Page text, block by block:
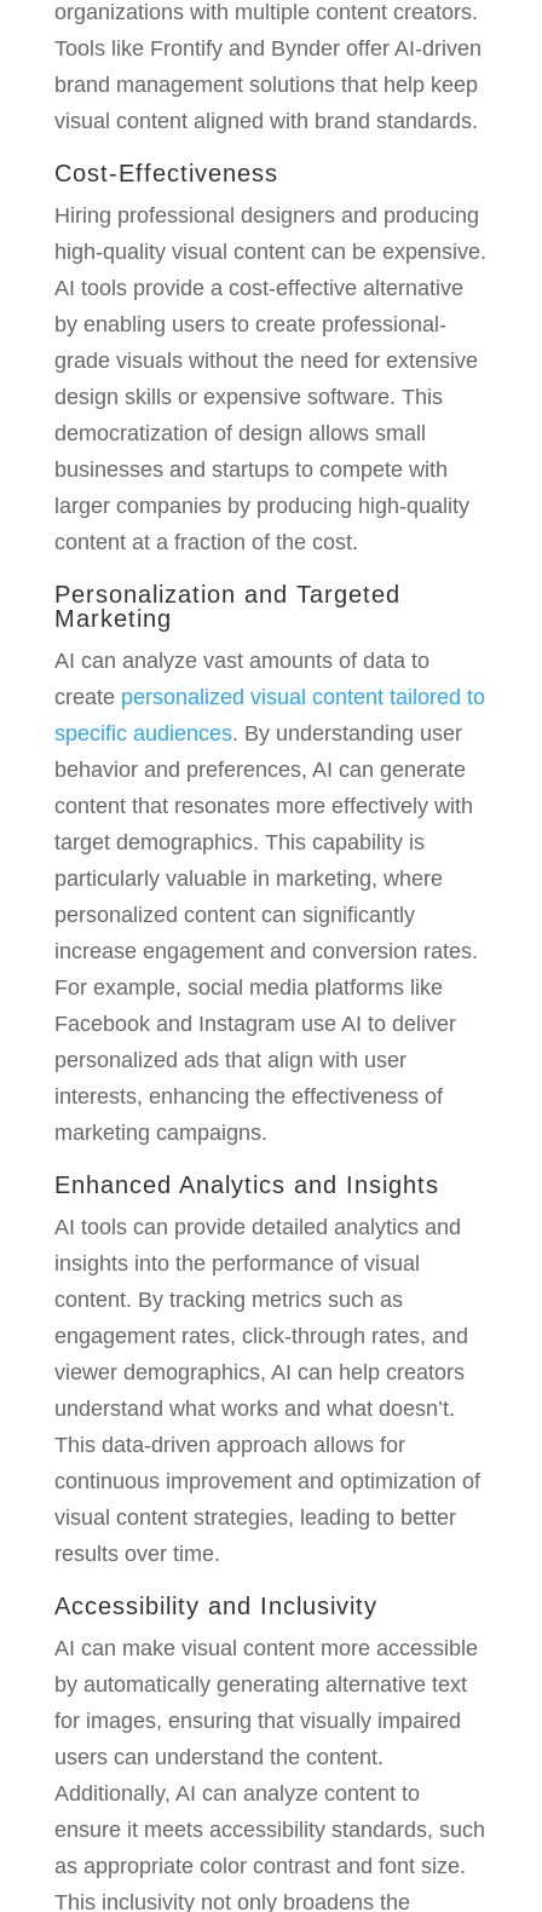
organizations with multiple content creators.
Tools like Frontify and Bynder offer AI-driven
brand management solutions that help keep
visual content aligned with brand standards.
Cost-Effectiveness
Hiring professional designers and producing
high-quality visual content can be expensive.
AI tools provide a cost-effective alternative
by enabling users to create professional-
grade visuals without the need for extensive
design skills or expensive software. This
democratization of design allows small
businesses and startups to compete with
larger companies by producing high-quality
content at a fraction of the cost.
Personalization and Targeted
Marketing
AI can analyze vast amounts of data to
create personalized visual content tailored to
specific audiences. By understanding user
behavior and preferences, AI can generate
content that resonates more effectively with
target demographics. This capability is
particularly valuable in marketing, where
personalized content can significantly
increase engagement and conversion rates.
For example, social media platforms like
Facebook and Instagram use AI to deliver
personalized ads that align with user
interests, enhancing the effectiveness of
marketing campaigns.
Enhanced Analytics and Insights
AI tools can provide detailed analytics and
insights into the performance of visual
content. By tracking metrics such as
engagement rates, click-through rates, and
viewer demographics, AI can help creators
understand what works and what doesn’t.
This data-driven approach allows for
continuous improvement and optimization of
visual content strategies, leading to better
results over time.
Accessibility and Inclusivity
AI can make visual content more accessible
by automatically generating alternative text
for images, ensuring that visually impaired
users can understand the content.
Additionally, AI can analyze content to
ensure it meets accessibility standards, such
as appropriate color contrast and font size.
This inclusivity not only broadens the